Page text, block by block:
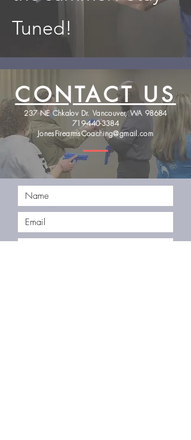
Tuned!
CONTACT US
237 NE Chkalov Dr. Vancouver, WA 98684
719-440-3384
JonesFirearmsCoaching@gmail.com